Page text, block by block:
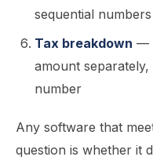
sequential
Tax breakdown —
amount separately,
number
Any software that
question is whether it